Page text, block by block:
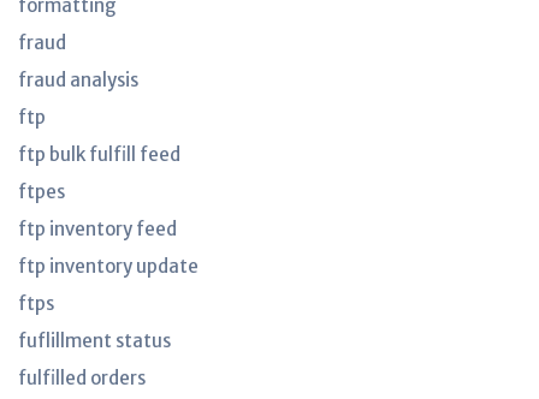
formatting
fraud
fraud analysis
ftp
ftp bulk fulfill feed
ftpes
ftp inventory feed
ftp inventory update
ftps
fuflillment status
fulfilled orders